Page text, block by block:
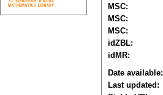
MSC:
MSC:
MSC:
idZBL:
idMR:
Date available:
Last updated: